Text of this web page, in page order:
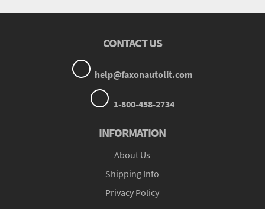
CONTACT US
help@faxonautolit.com
1-800-458-2734
INFORMATION
About Us
Shipping Info
Privacy Policy